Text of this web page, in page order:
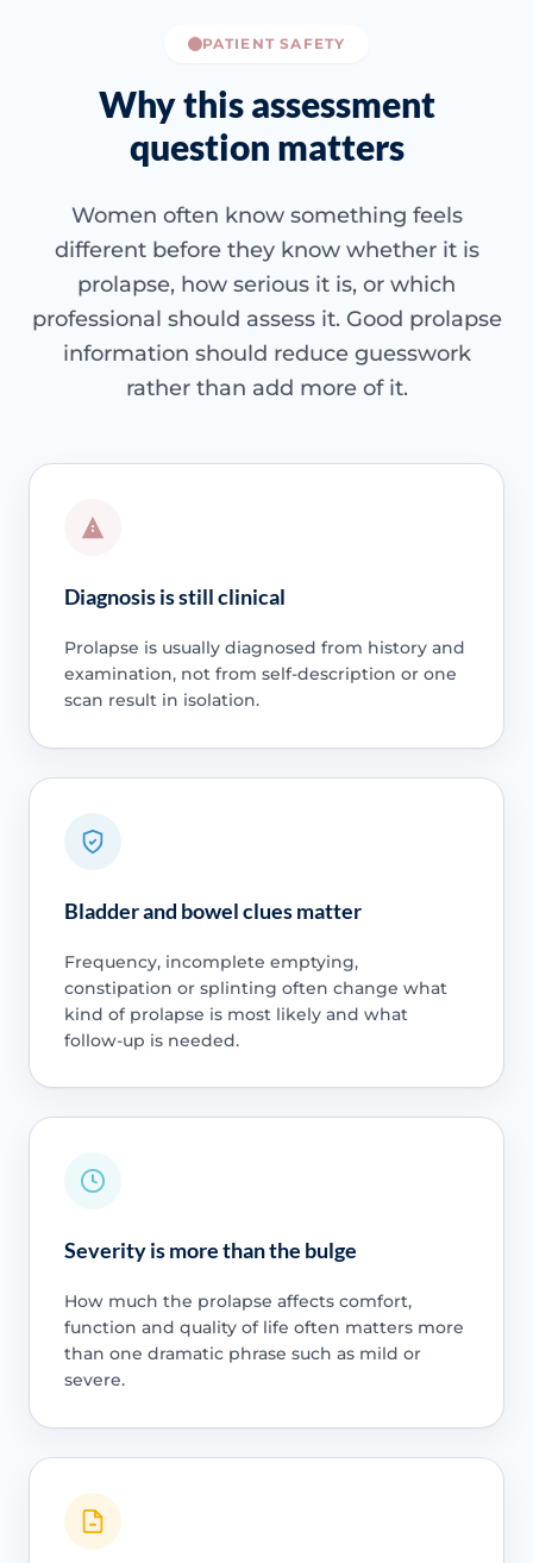
PATIENT SAFETY
Why this assessment
question matters
Women often know something feels
different before they know whether it is
prolapse, how serious it is, or which
professional should assess it. Good prolapse
information should reduce guesswork
rather than add more of it.
Diagnosis is still clinical
Prolapse is usually diagnosed from history and
examination, not from self-description or one
scan result in isolation.
Bladder and bowel clues matter
Frequency, incomplete emptying,
constipation or splinting often change what
kind of prolapse is most likely and what
follow-up is needed.
Severity is more than the bulge
How much the prolapse affects comfort,
function and quality of life often matters more
than one dramatic phrase such as mild or
severe.